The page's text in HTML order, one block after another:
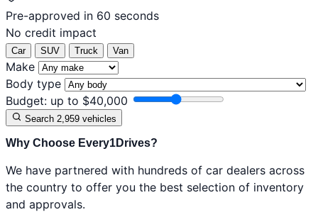
Pre-approved in 60 seconds
No credit impact
Car SUV Truck Van
Make
Body type
Budget: up to $40,000
Search 2,959 vehicles
Why Choose Every1Drives?
We have partnered with hundreds of car dealers across
the country to offer you the best selection of inventory
and approvals.